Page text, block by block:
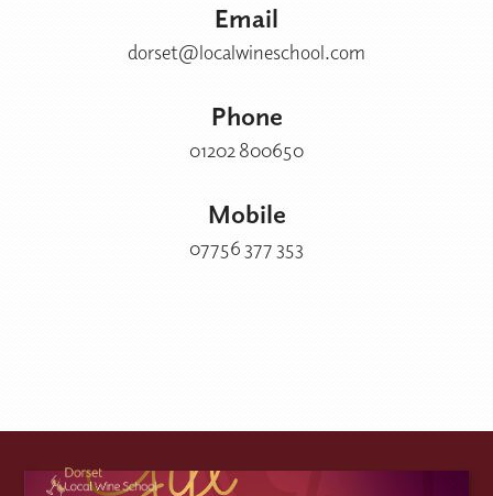
Email
dorset@localwineschool.com
Phone
01202 800650
Mobile
07756 377 353